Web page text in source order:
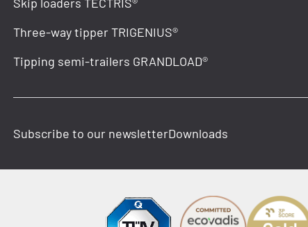
Three-way tipper TRIGENIUS®
Tipping semi-trailers GRANDLOAD®
Subscribe to our newsletterDownloads